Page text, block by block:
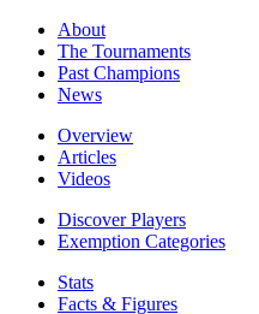
About
The Tournaments
Past Champions
News
Overview
Articles
Videos
Discover Players
Exemption Categories
Stats
Facts & Figures